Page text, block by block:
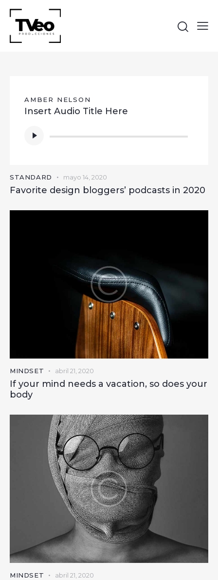
AMBER NELSON
Insert Audio Title Here
de
STANDARD mayo 14, 2020
Favorite design bloggers’ podcasts in 2020
MINDSET abril 21, 2020
If your mind needs a vacation, so does your
body
MINDSET abril 21, 2020